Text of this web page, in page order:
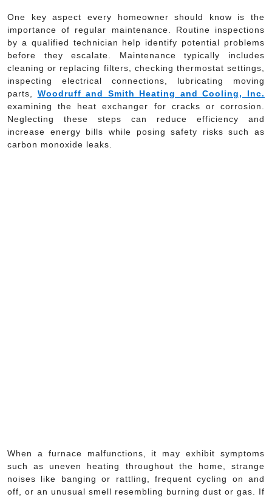
One key aspect every homeowner should know is the
importance of regular maintenance. Routine inspections
by a qualified technician help identify potential problems
before they escalate. Maintenance typically includes
cleaning or replacing filters, checking thermostat settings,
inspecting electrical connections, lubricating moving
parts, Woodruff and Smith Heating and Cooling, Inc.
examining the heat exchanger for cracks or corrosion.
Neglecting these steps can reduce efficiency and
increase energy bills while posing safety risks such as
carbon monoxide leaks.
When a furnace malfunctions, it may exhibit symptoms
such as uneven heating throughout the home, strange
noises like banging or rattling, frequent cycling on and
off, or an unusual smell resembling burning dust or gas. If